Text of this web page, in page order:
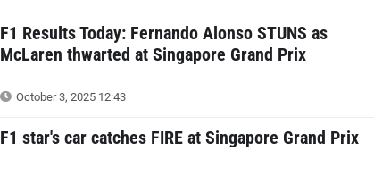
F1 Results Today: Fernando Alonso STUNS as
McLaren thwarted at Singapore Grand Prix
October 3, 2025 12:43
F1 star's car catches FIRE at Singapore Grand Prix